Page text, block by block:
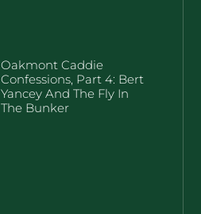
Oakmont Caddie
Confessions, Part 4: Bert
Yancey And The Fly In
The Bunker